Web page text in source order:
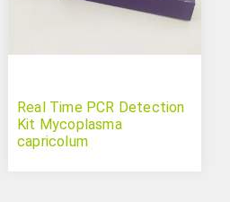
Real Time PCR Detection
Kit Mycoplasma
capricolum